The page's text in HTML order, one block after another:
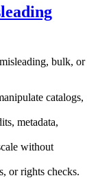
bulk, or
catalogs,
metadata,
without
or rights checks.